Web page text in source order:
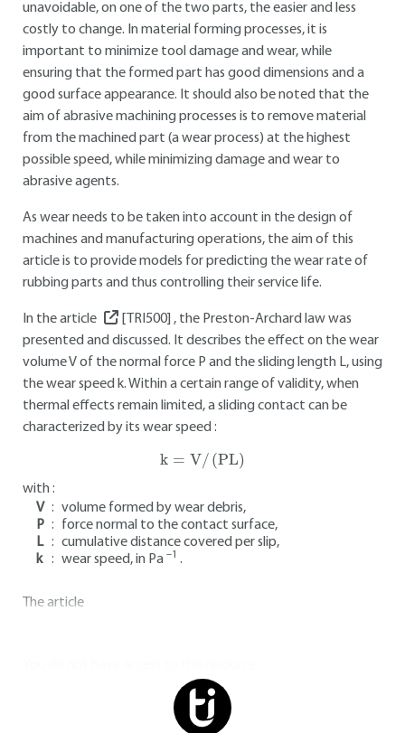
unavoidable, on one of the two parts, the easier and less
costly to change. In material forming processes, it is
important to minimize tool damage and wear, while
ensuring that the formed part has good dimensions and a
good surface appearance. It should also be noted that the
aim of abrasive machining processes is to remove material
from the machined part (a wear process) at the highest
possible speed, while minimizing damage and wear to
abrasive agents.
As wear needs to be taken into account in the design of
machines and manufacturing operations, the aim of this
article is to provide models for predicting the wear rate of
rubbing parts and thus controlling their service life.
In the article [TRI500] , the Preston-Archard law was
presented and discussed. It describes the effect on the wear
volume V of the normal force P and the sliding length L, using
the wear speed k. Within a certain range of validity, when
thermal effects remain limited, a sliding contact can be
characterized by its wear speed :
=V/ ( PL)
with :
V : volume formed by wear debris,
P :
force normal to the contact surface,
L : cumulative distance covered per slip,
k
: wear speed, in Pa –1 .
The article